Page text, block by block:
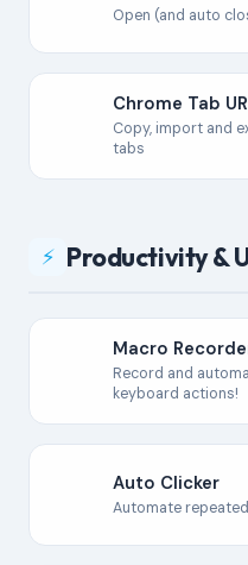
Open (and auto
Chrome Tab
Copy, import and
tabs
⚡ Productivity &
Macro
Record and
keyboard actions!
Auto Clicker
Automate